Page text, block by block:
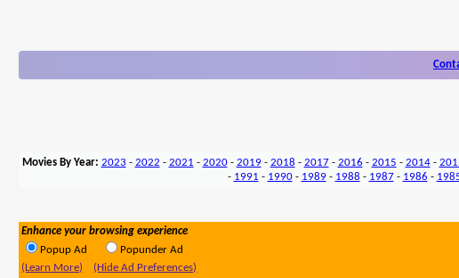
Movies By Year: 2023 - 2022 - 2021 - 2020- 2019- 2018 - 2017- 2016 - 2015 - 2014-
- 1991 - 1990- 1989- 1988 - 1987- 1986 -
Enhance your browsing experience
Popup Ad
Popunder Ad
(Learn More)
(Hide Ad Preferences)